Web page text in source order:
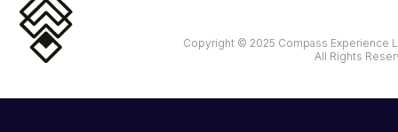
Copyright © 2025 Compass Experience
All Rights